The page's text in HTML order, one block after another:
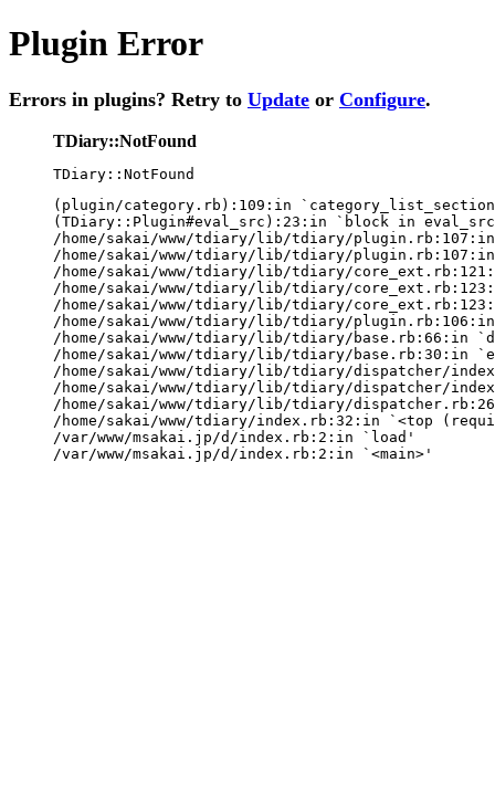
Plugin Error
Errors in plugins? Retry to Update or Configure.
TDiary::NotFound
TDiary::NotFound
(plugin/category.rb):109:in
(TDiary::Plugin#eval_src):23:in `block in
/home/sakai/www/tdiary/lib/tdiary/
/home/sakai/www/tdiary/lib/tdiary/
/home/sakai/www/tdiary/lib/tdiary/
/home/sakai/www/tdiary/lib/tdiary/
/home/sakai/www/tdiary/lib/tdiary/
/home/sakai/www/tdiary/lib/tdiary/
/home/sakai/www/tdiary/lib/tdiary/base.rb:66:in
/home/sakai/www/tdiary/lib/tdiary/base.rb:30:in
/home/sakai/www/tdiary/lib/tdiary/dispatcher/
/home/sakai/www/tdiary/lib/tdiary/dispatcher/
/home/sakai/www/tdiary/lib/tdiary/
/home/sakai/www/tdiary/index.rb:32:in `<top
/var/www/msakai.jp/d/index.rb:2:in `load'
/var/www/msakai.jp/d/index.rb:2:in `<main>'